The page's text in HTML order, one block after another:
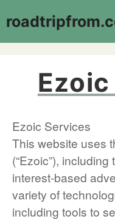
to
Ezoic Services
This website uses
(“Ezoic”),
interest-based
variety of
including tools to